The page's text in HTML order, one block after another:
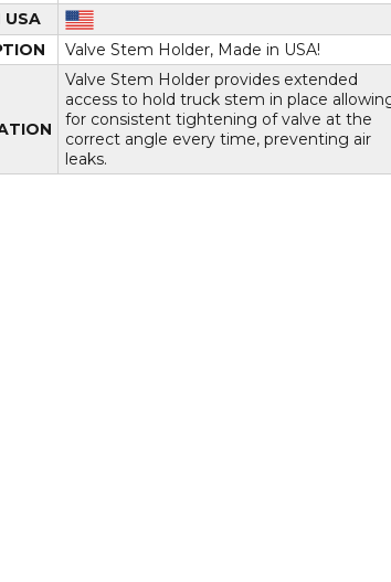
USA
Valve Stem Holder, Made in USA!
Valve Stem Holder provides extended
access to hold truck stem in place
for consistent tightening of valve at the
correct angle every time, preventing air
leaks.